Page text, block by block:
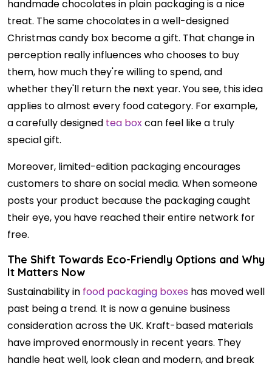
handmade chocolates in plain packaging is a nice
treat. The same chocolates in a well-designed
Christmas candy box become a gift. That change in
perception really influences who chooses to buy
them, how much they're willing to spend, and
whether they'll return the next year. You see, this idea
applies to almost every food category. For example,
a carefully designed tea boxcan feel like a truly
special gift.
Moreover, limited-edition packaging encourages
customers to share on social media. When someone
posts your product because the packaging caught
their eye, you have reached their entire network for
free.
The Shift Towards Eco-Friendly Options and Why
It Matters Now
Sustainability in food packaging boxes has moved well
past being a trend. It is now a genuine business
consideration across the UK. Kraft-based materials
have improved enormously in recent years. They
handle heat well, look clean and modern, and break